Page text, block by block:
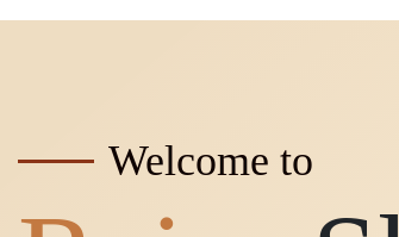
Welcome to